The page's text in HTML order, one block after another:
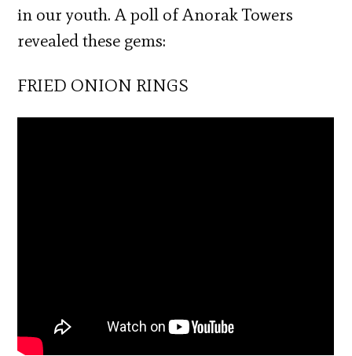
in our youth. A poll of Anorak Towers
revealed these gems:
FRIED ONION RINGS